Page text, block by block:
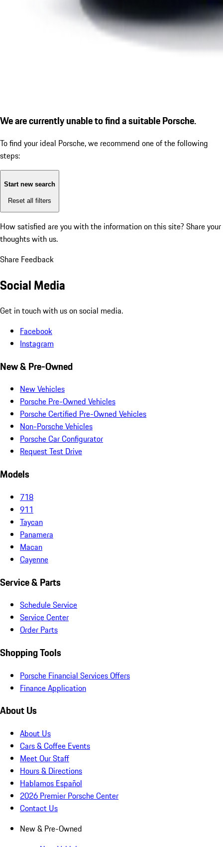
We are currently unable to find a suitable Porsche.
To find your ideal Porsche, we recommend one of the following
steps:
Start new search
Reset all filters
How satisfied are you with the information on this site? Share your
thoughts with us.
Share Feedback
Social Media
Get in touch with us on social media.
Facebook
Instagram
New & Pre-Owned
New Vehicles
Porsche Pre-Owned Vehicles
Porsche Certified Pre-Owned Vehicles
Non-Porsche Vehicles
Porsche Car Configurator
Request Test Drive
Models
718
911
Taycan
Panamera
Macan
Cayenne
Service & Parts
Schedule Service
Service Center
Order Parts
Shopping Tools
Porsche Financial Services Offers
Finance Application
About Us
About Us
Cars & Coffee Events
Meet Our Staff
Hours & Directions
Hablamos Español
2026 Premier Porsche Center
Contact Us
New & Pre-Owned